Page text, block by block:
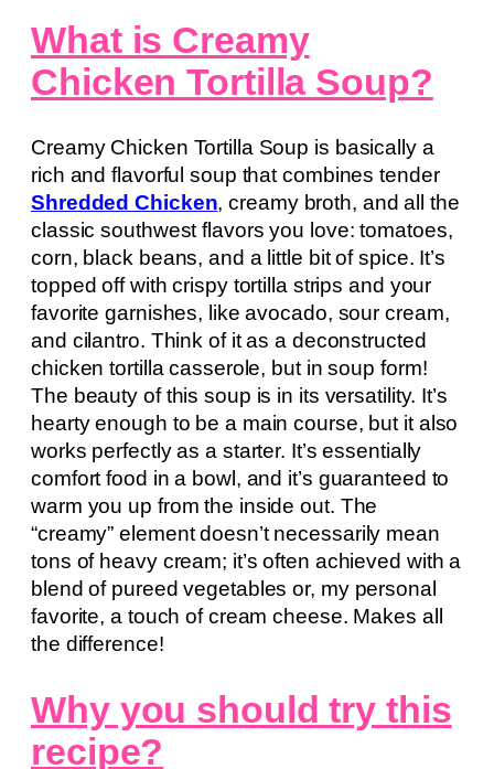
What is Creamy
Chicken Tortilla Soup?
Creamy Chicken Tortilla Soup is basically a
rich and flavorful soup that combines tender
Shredded Chicken, creamy broth, and all the
classic southwest flavors you love: tomatoes,
corn, black beans, and a little bit of spice. It’s
topped off with crispy tortilla strips and your
favorite garnishes, like avocado, sour cream,
and cilantro. Think of it as a deconstructed
chicken tortilla casserole, but in soup form!
The beauty of this soup is in its versatility. It’s
hearty enough to be a main course, but it also
works perfectly as a starter. It’s essentially
comfort food in a bowl, and it’s guaranteed to
warm you up from the inside out. The
“creamy” element doesn’t necessarily mean
tons of heavy cream; it’s often achieved with a
blend of pureed vegetables or, my personal
favorite, a touch of cream cheese. Makes all
the difference!
Why you should try this
recipe?